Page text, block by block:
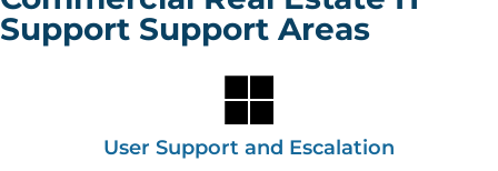
Support Support Areas
User Support and Escalation